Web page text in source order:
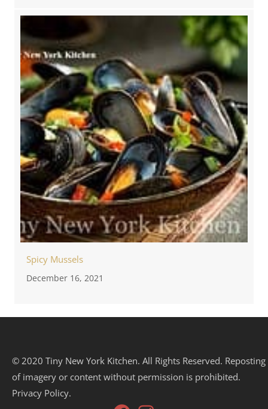
Spicy Mussels
December 16, 2021
© 2020 Tiny New York Kitchen. All Rights Reserved. Reposting
of imagery or content without permission is prohibited.
Privacy Policy.